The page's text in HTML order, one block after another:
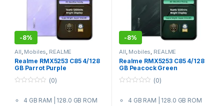
-8%
All, Mobiles, REALME
Realme RMX5253 C85 4/128
GB Parrot Purple
u
(0)
4 GB RAM | 128.0 GB ROM
-8%
All, Mobiles, REALME
Realme RMX5253 C85 4/128
GB Peacock Green
u
(0)
4 GB RAM | 128.0 GB ROM